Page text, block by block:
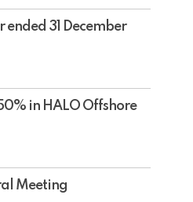
ended 31 December
in HALO Offshore
Meeting